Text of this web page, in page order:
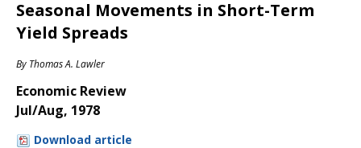
Seasonal Movements in Short-Term
Yield Spreads
By Thomas A. Lawler
Economic Review
Jul/Aug, 1978
Download article